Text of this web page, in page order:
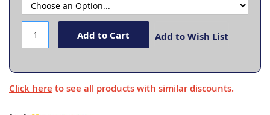
Add to Cart Add to Wish List
Click here to see all products with similar discounts.